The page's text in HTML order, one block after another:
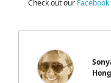
Check out our Facebook